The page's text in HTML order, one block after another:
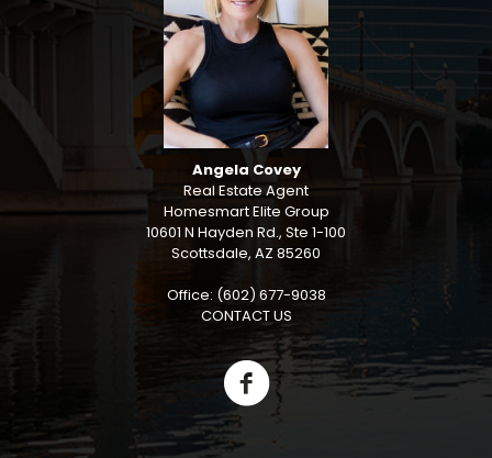
Angela Covey
Real Estate Agent
Homesmart Elite Group
10601 N Hayden Rd., Ste 1-100
Scottsdale, AZ 85260
Office: (602) 677-9038
CONTACT US